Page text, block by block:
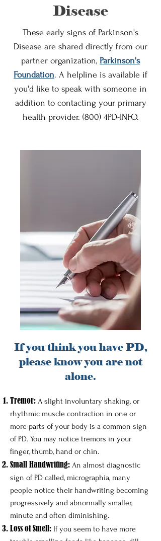
Disease
These early signs of Parkinson's
Disease are shared directly from our
partner organization, Parkinson's
Foundation. A helpline is available if
you'd like to speak with someone in
addition to contacting your primary
health provider. (800) 4PD-INFO.
If you think you have PD,
please know you are not
alone.
Tremor​: A slight involuntary shaking, or
rhythmic muscle contraction in one or
more parts of your body is a common sign
of PD. You may notice tremors in your
finger, thumb, hand or chin.
Small Handwriting: An almost diagnostic
sign of PD called, micrographia, many
people notice their handwriting becoming
progressively and abnormally smaller,
minute and often diminishing.
Loss of Smell: If you seem to have more